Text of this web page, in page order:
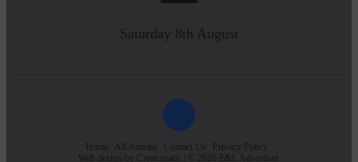
Saturday 8th August
Home All Articles Contact Us
Privacy Policy
Web design by Creatomatic | © 2026 E&L Advertiser